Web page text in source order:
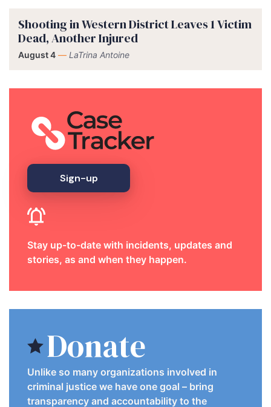
Shooting in Western District Leaves 1 Victim
Dead, Another Injured
August 4 — LaTrina Antoine
Sign-up
Stay up-to-date with incidents, updates and
stories, as and when they happen.
Donate
Unlike so many organizations involved in
criminal justice we have one goal – bring
transparency and accountability to the